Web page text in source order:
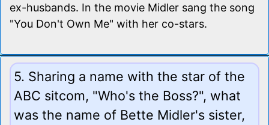
ex-husbands. In the movie Midler sang the song
"You Don't Own Me" with her co-stars.
5. Sharing a name with the star of the
ABC sitcom, "Who's the Boss?", what
was the name of Bette Midler's sister,